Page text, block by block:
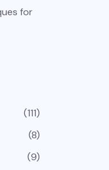
for
(111)
(8)
(9)